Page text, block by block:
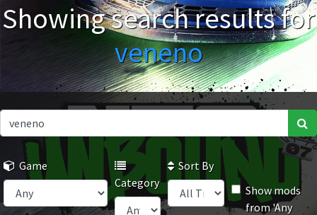
Showing search results for
veneno
Game
Category
Sort By
Show mods
from 'Any